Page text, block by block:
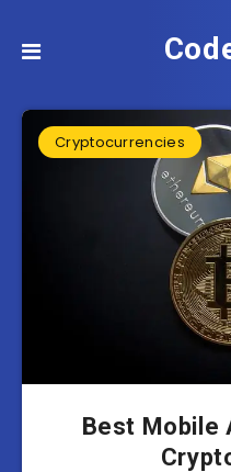
Cryptocurrencies
Best Mobile